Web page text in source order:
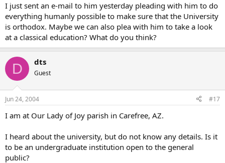
I just sent an e-mail to him yesterday pleading with him to do
everything humanly possible to make sure that the University
is orthodox. Maybe we can also plea with him to take a look
at a classical education? What do you think?
D dts
Guest
Jun 24, 2004 #17
I am at Our Lady of Joy parish in Carefree, AZ.
I heard about the university, but do not know any details. Is it
to be an undergraduate institution open to the general
public?